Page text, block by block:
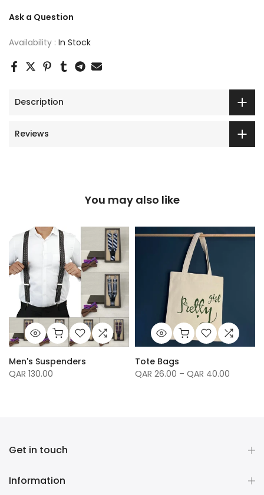
Ask a Question
Availability : In Stock
Description
Reviews
You may also like
Men's Suspenders
QAR 130.00
Tote Bags
QAR 26.00 – QAR 40.00
Get in touch
Information